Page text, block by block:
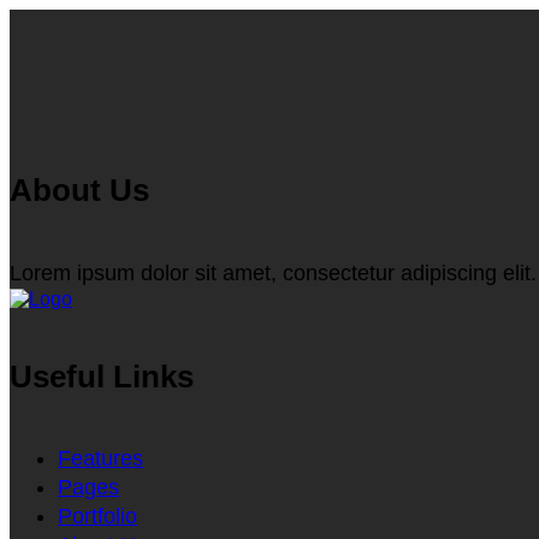
About Us
Lorem ipsum dolor sit amet, consectetur adipiscing
Useful Links
Features
Pages
Portfolio